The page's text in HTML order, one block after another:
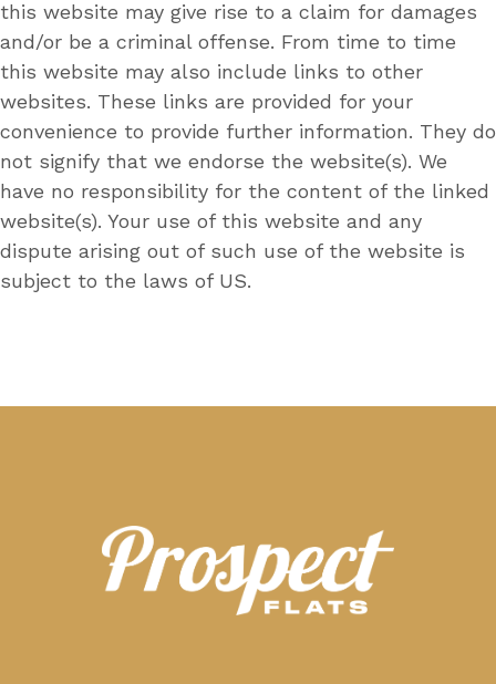
this website may give rise to a claim for damages
and/or be a criminal offense. From time to time
this website may also include links to other
websites. These links are provided for your
convenience to provide further information. They do
not signify that we endorse the website(s). We
have no responsibility for the content of the linked
website(s). Your use of this website and any
dispute arising out of such use of the website is
subject to the laws of US.